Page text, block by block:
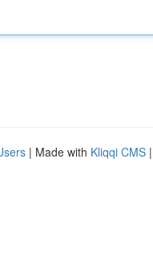
| Made with Kliqqi CMS |